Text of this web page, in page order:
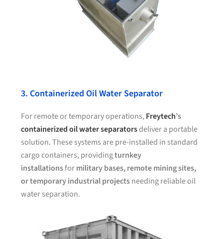
3. Containerized Oil Water Separator
For remote or temporary operations, Freytech’s
containerized oil water separatorsdeliver a portable
solution. These systems are pre-installed in standard
cargo containers, providingturnkey
installationsformilitary bases, remote mining sites,
or temporary industrial projectsneeding reliable oil
water separation.